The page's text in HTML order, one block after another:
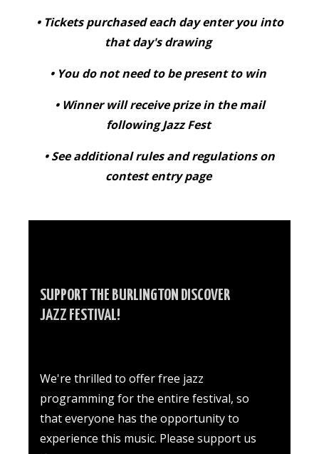
• Tickets purchased each day enter you into
that day's drawing
• You do not need to be present to win
• Winner will receive prize in the mail
following Jazz Fest
• See additional rules and regulations on
contest entry page
SUPPORT THE BURLINGTON DISCOVER
JAZZ FESTIVAL!
We're thrilled to offer free jazz
programming for the entire festival, so
that everyone has the opportunity to
experience this music. Please support us